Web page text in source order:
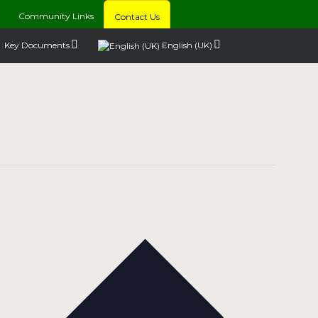
Community Links Contact Us
Key Documents English (UK)